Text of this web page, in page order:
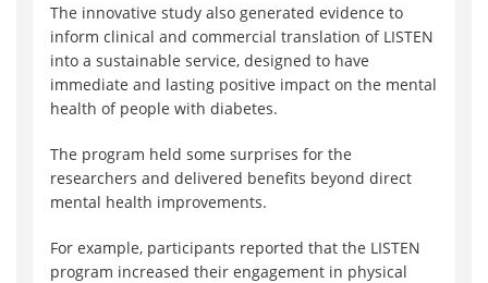
The innovative study also generated evidence to
inform clinical and commercial translation of LISTEN
into a sustainable service, designed to have
immediate and lasting positive impact on the mental
health of people with diabetes.
The program held some surprises for the
researchers and delivered benefits beyond direct
mental health improvements.
For example, participants reported that the LISTEN
program increased their engagement in physical